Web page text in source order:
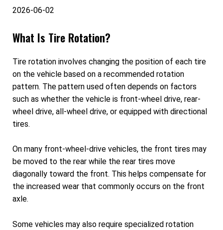
2026-06-02
What Is Tire Rotation?
Tire rotation involves changing the position of each tire
on the vehicle based on a recommended rotation
pattern. The pattern used often depends on factors
such as whether the vehicle is front-wheel drive, rear-
wheel drive, all-wheel drive, or equipped with directional
tires.
On many front-wheel-drive vehicles, the front tires may
be moved to the rear while the rear tires move
diagonally toward the front. This helps compensate for
the increased wear that commonly occurs on the front
axle.
Some vehicles may also require specialized rotation